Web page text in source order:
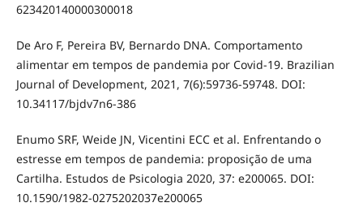
623420140000300018
De Aro F, Pereira BV, Bernardo DNA. Comportamento
alimentar em tempos de pandemia por Covid-19. Brazilian
Journal of Development, 2021, 7(6):59736-59748. DOI:
10.34117/bjdv7n6-386
Enumo SRF, Weide JN, Vicentini ECC et al. Enfrentando o
estresse em tempos de pandemia: proposição de uma
Cartilha. Estudos de Psicologia 2020, 37: e200065. DOI:
10.1590/1982-0275202037e200065